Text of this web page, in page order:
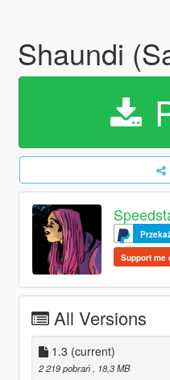
Shaundi
Support me
All Versions
1.3 (current)
2 219 pobrań
, 18,3 MB